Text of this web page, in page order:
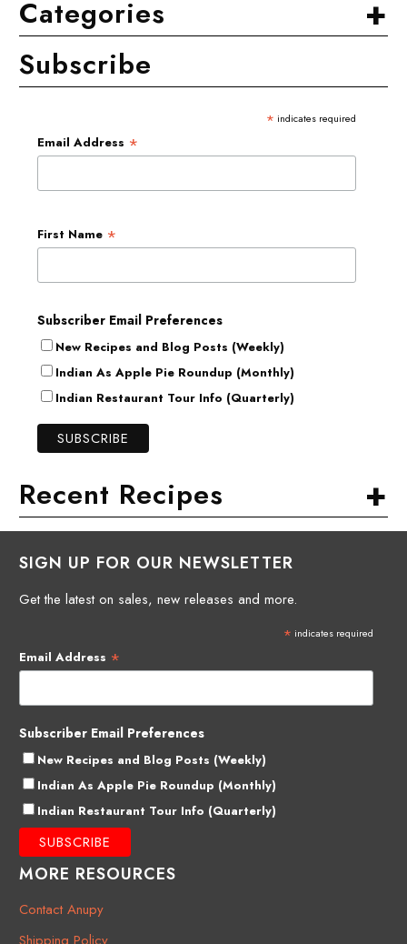
+
Categories
Subscribe
* indicates required
Email Address *
First Name *
Subscriber Email Preferences
New Recipes and Blog Posts (Weekly)
Indian As Apple Pie Roundup (Monthly)
Indian Restaurant Tour Info (Quarterly)
+
Recent Recipes
SIGN UP FOR OUR NEWSLETTER
Get the latest on sales, new releases and more.
* indicates required
Email Address *
Subscriber Email Preferences
New Recipes and Blog Posts (Weekly)
Indian As Apple Pie Roundup (Monthly)
Indian Restaurant Tour Info (Quarterly)
MORE RESOURCES
Contact Anupy